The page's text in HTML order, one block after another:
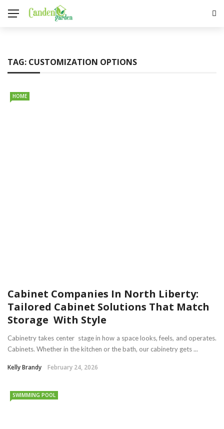
TAG: CUSTOMIZATION OPTIONS
HOME
Cabinet Companies In North Liberty:
Tailored Cabinet Solutions That Match
Storage With Style
Cabinetry takes center stage in how a space looks, feels, and operates.
Cabinets. Whether in the kitchen or the bath, our cabinetry gets ...
Kelly Brandy February 24, 2026
SWIMMING POOL